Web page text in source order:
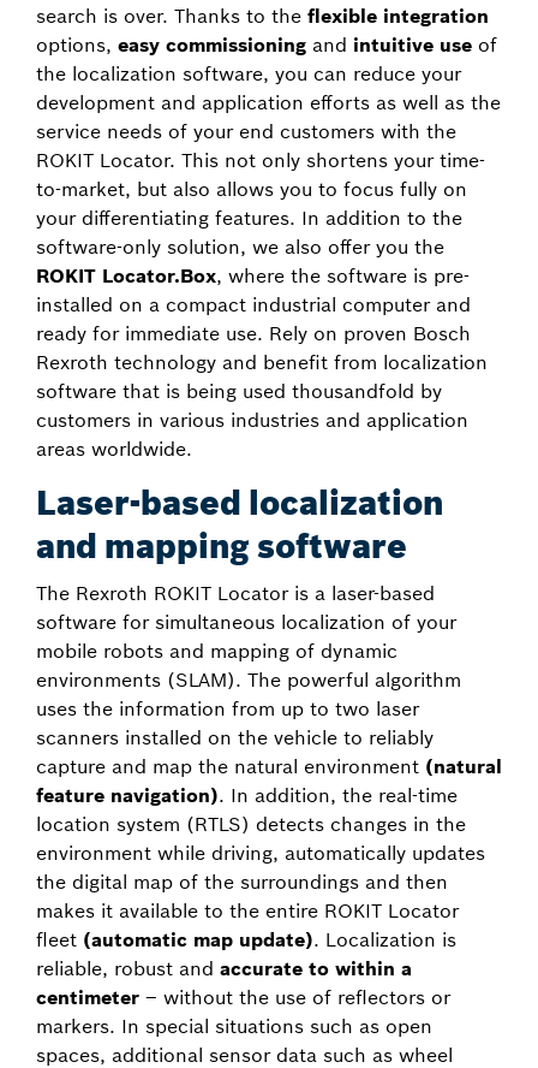
search is over. Thanks to the flexible integration
options, easy commissioning and intuitive use of
the localization software, you can reduce your
development and application efforts as well as the
service needs of your end customers with the
ROKIT Locator. This not only shortens your time-
to-market, but also allows you to focus fully on
your differentiating features. In addition to the
software-only solution, we also offer you the
ROKIT Locator.Box, where the software is pre-
installed on a compact industrial computer and
ready for immediate use. Rely on proven Bosch
Rexroth technology and benefit from localization
software that is being used thousandfold by
customers in various industries and application
areas worldwide.
Laser-based localization
and mapping software
The Rexroth ROKIT Locator is a laser-based
software for simultaneous localization of your
mobile robots and mapping of dynamic
environments (SLAM). The powerful algorithm
uses the information from up to two laser
scanners installed on the vehicle to reliably
capture and map the natural environment (natural
feature navigation). In addition, the real-time
location system (RTLS) detects changes in the
environment while driving, automatically updates
the digital map of the surroundings and then
makes it available to the entire ROKIT Locator
fleet (automatic map update). Localization is
reliable, robust and accurate to within a
centimeter – without the use of reflectors or
markers. In special situations such as open
spaces, additional sensor data such as wheel